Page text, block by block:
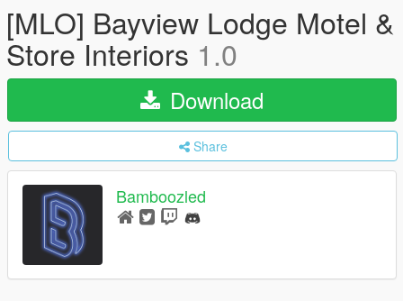
[MLO] Bayview Lodge Motel &
Store Interiors 1.0
Download
Share
Bamboozled